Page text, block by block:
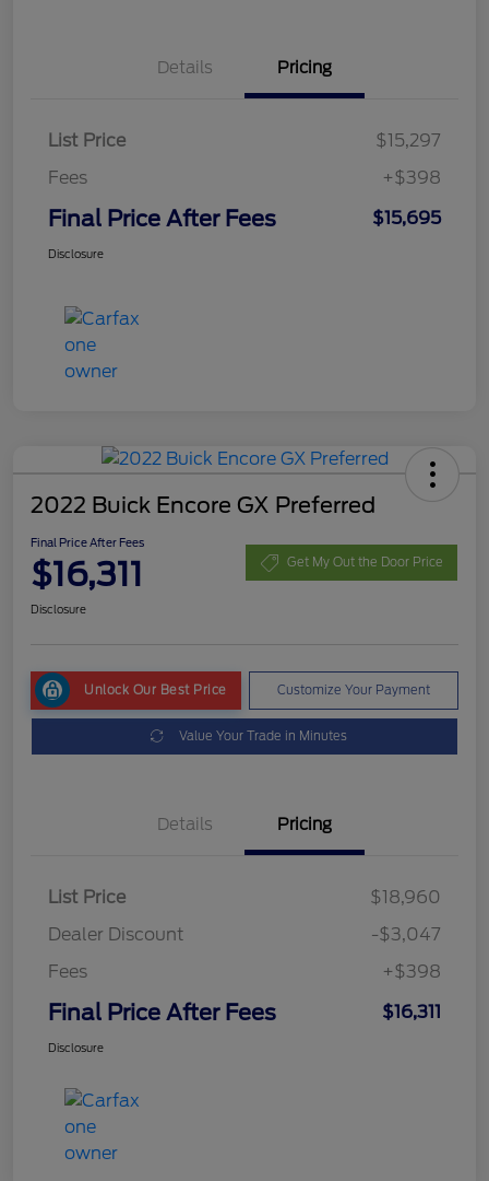
Details Pricing
List Price
$15,297
Fees
+$398
Final Price After Fees $15,695
Disclosure
2022 Buick Encore GX Preferred
Final Price After Fees
$16,311 Get My Out the Door Price
Disclosure
Unlock Our Best Price Customize Your Payment
Value Your Trade in Minutes
Details Pricing
List Price
$18,960
Dealer Discount
-$3,047
Fees
+$398
Final Price After Fees $16,311
Disclosure